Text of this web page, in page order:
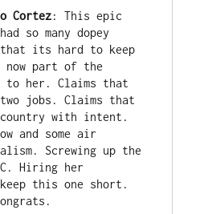
Cortez: This epic
so many dopey
its hard to keep
now part of the
to her. Claims that
two jobs. Claims that
country with intent.
and some air
Screwing up the
Hiring her
this one short.